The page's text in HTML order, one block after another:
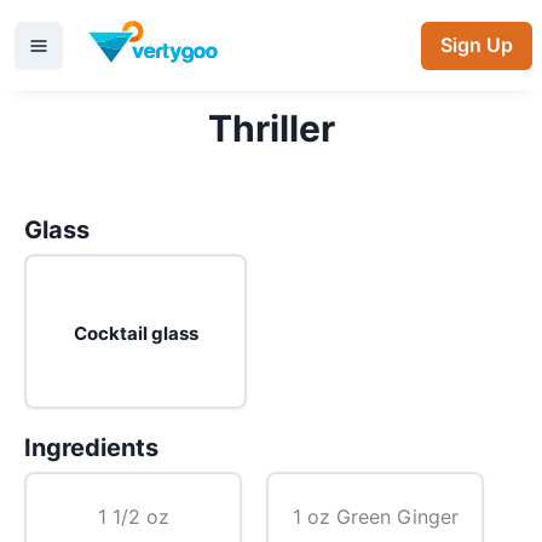
Sign Up
Thriller
Glass
Cocktail glass
Ingredients
1 1/2 oz 1 oz Green Ginger